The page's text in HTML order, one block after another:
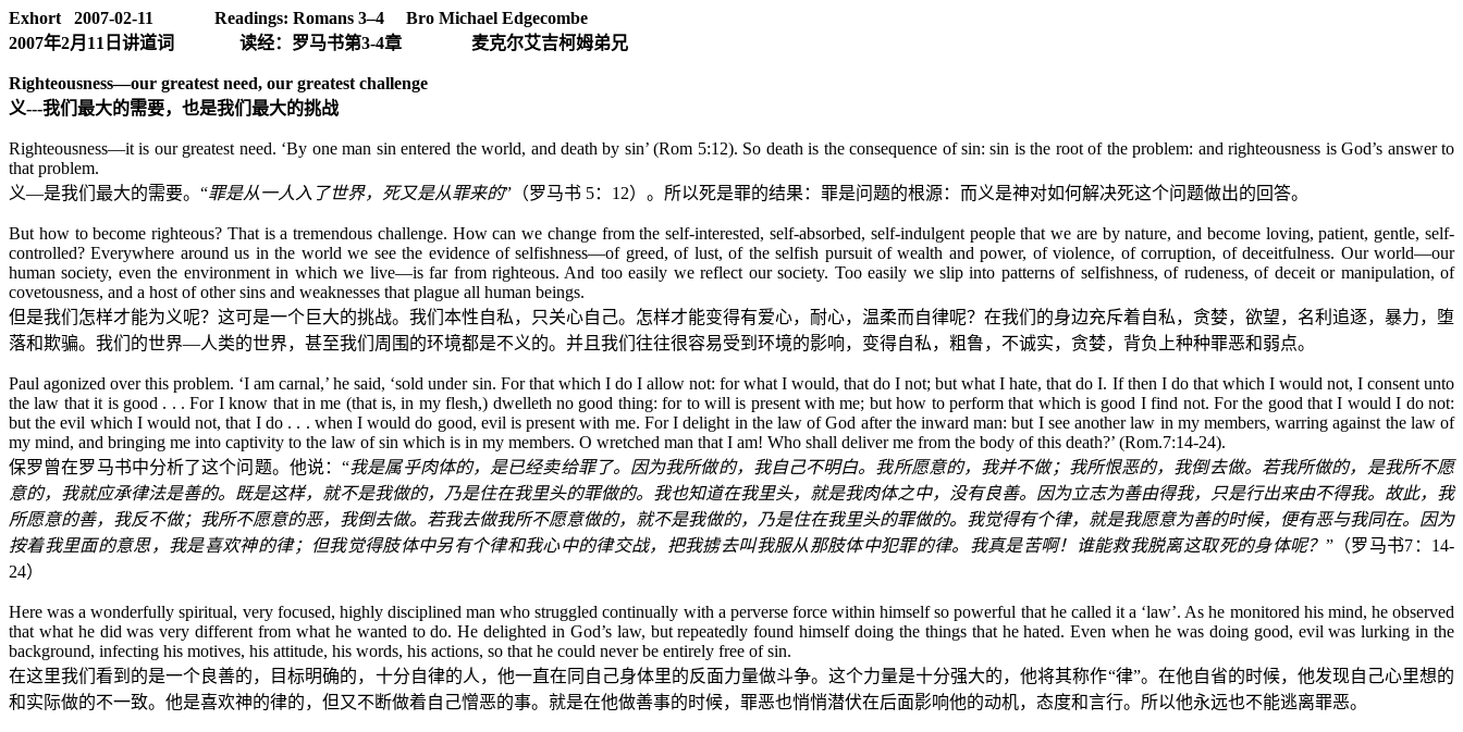
Exhort 2007-02-11 Readings: Romans 3–4 Bro Michael Edgecombe
2007年2月 11 日 讲道词 读经：罗马书第3-4章 麦克尔艾吉柯姆弟兄
Righteousness—our greatest need, our greatest challenge
义---我们最大的需要，也是我们最大的挑战
Righteousness—it is our greatest need. ‘By one man sin entered the world, and death by sin’ (Rom 5:12). So death is the consequence of sin: sin is the root of the problem: and righteousness is God’s answer to
that problem.
义—是我们最大的需要。“罪是从一人入了世界，死又是从罪来的”（罗马书 5： 12）。所以死是罪的结果：罪是问题的根源：而义是神对如何解决死这个问题做出的回答。
But how to become righteous? That is a tremendous challenge. How can we change from the self-interested, self-absorbed, self-indulgent people that we are by nature, and become loving, patient, gentle, self-
controlled? Everywhere around us in the world we see the evidence of selfishness—of greed, of lust, of the selfish pursuit of wealth and power, of violence, of corruption, of deceitfulness. Our world—our
human society, even the environment in which we live—is far from righteous. And too easily we reflect our society. Too easily we slip into patterns of selfishness, of rudeness, of deceit or manipulation, of
covetousness, and a host of other sins and weaknesses that plague all human beings.
但是我们怎样才能为义呢？这可是一个巨大的挑战。我们本性自私，只关心自己。怎样才能变得有爱心，耐心，温柔而自律呢？在我们的身边充斥着自私，贪婪，欲望，名利追逐，暴力，堕
落和欺骗。我们的世界—人类的世界，甚至我们周围的环境都是不义的。并且我们往往很容易受到环境的影响，变得自私，粗鲁，不诚实，贪婪，背负上种种罪恶和弱点。
Paul agonized over this problem. ‘I am carnal,’ he said, ‘sold under sin. For that which I do I allow not: for what I would, that do I not; but what I hate, that do I. If then I do that which I would not, I consent unto
the law that it is good . . . For I know that in me (that is, in my flesh,) dwelleth no good thing: for to will is present with me; but how to perform that which is good I find not. For the good that I would I do not:
but the evil which I would not, that I do . . . when I would do good, evil is present with me. For I delight in the law of God after the inward man: but I see another law in my members, warring against the law of
my mind, and bringing me into captivity to the law of sin which is in my members. O wretched man that I am! Who shall deliver me from the body of this death?’ (Rom.7:14-24).
保罗曾在罗马书中分析了这个问题。他说：“我是属乎肉体的，是已经卖给罪了。因为我所做的，我自己不明白。我所愿意的，我并不做；我所恨恶的，我倒去做。若我所做的，是我所不愿
意的，我就应承律法是善的。既是这样，就不是我做的，乃是住在我里头的罪做的。我也知道在我里头，就是我肉体之中，没有良善。因为立志为善由得我，只是行出来由不得我。故此，我
所愿意的善，我反不做；我所不愿意的恶，我倒去做。若我去做我所不愿意做的，就不是我做的，乃是住在我里头的罪做的。我觉得有个律，就是我愿意为善的时候，便有恶与我同在。因为
按着我里面的意思，我是喜欢神的律；但我觉得肢体中另有个律和我心中的律交战，把我掳去叫我服从那肢体中犯罪的律。我真是苦啊！谁能救我脱离这取死的身体呢？ ”（罗马书7 ： 14-
24）
Here was a wonderfully spiritual, very focused, highly disciplined man who struggled continually with a perverse force within himself so powerful that he called it a ‘law’. As he monitored his mind, he observed
that what he did was very different from what he wanted to do. He delighted in God’s law, but repeatedly found himself doing the things that he hated. Even when he was doing good, evil was lurking in the
background, infecting his motives, his attitude, his words, his actions, so that he could never be entirely free of sin.
在这里我们看到的是一个良善的，目标明确的，十分自律的人，他一直在同自己身体里的反面力量做斗争。这个力量是十分强大的，他将其称作“律”。在他自省的时候，他发现自己心里想的
和实际做的不一致。他是喜欢神的律的，但又不断做着自己憎恶的事。就是在他做善事的时候，罪恶也悄悄潜伏在后面影响他的动机，态度和言行。所以他永远也不能逃离罪恶。